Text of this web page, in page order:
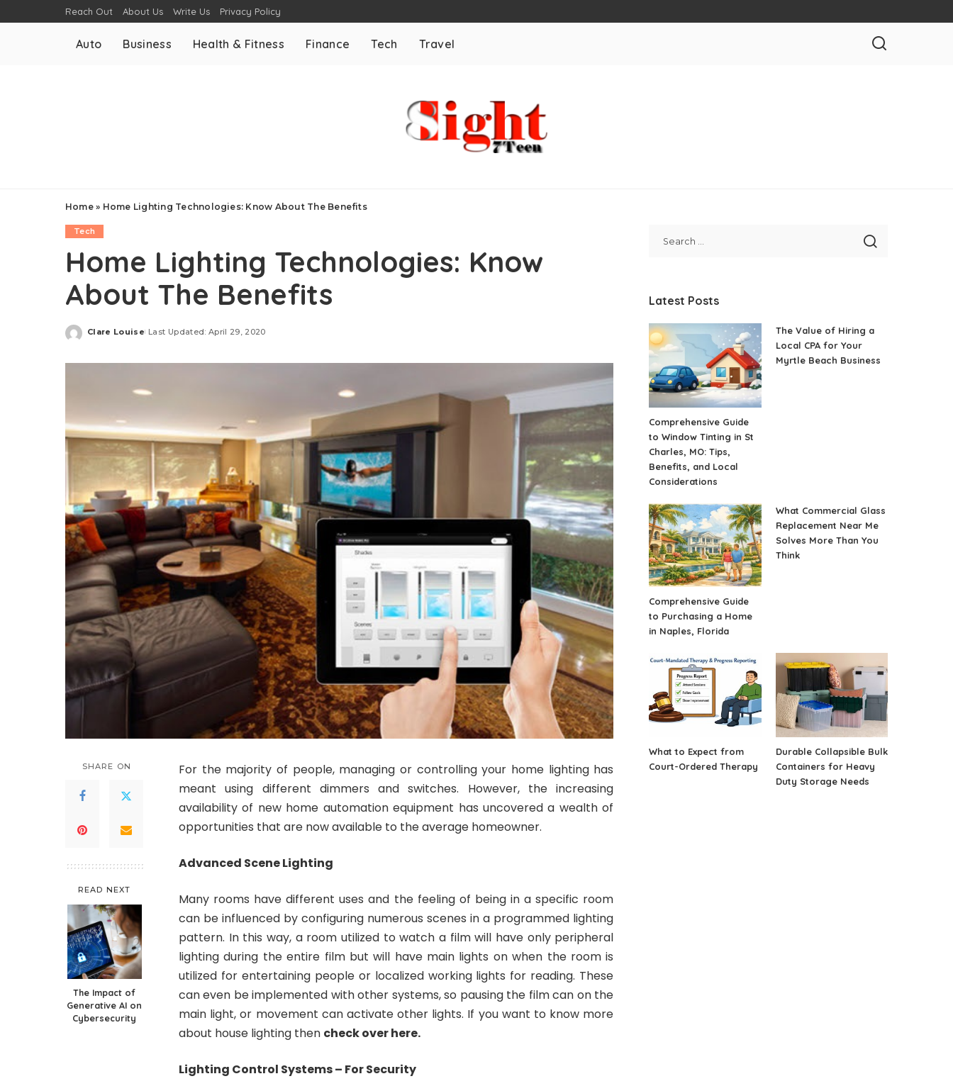
Reach Out About Us Write Us Privacy Policy
Auto Business Health & Fitness Finance Tech Travel
Home» Home Lighting Technologies: Know About The Benefits
Tech
Home Lighting Technologies: Know
About The Benefits
Posted
Clare Louise Last Updated: April 29, 2020
SHARE ON
READ NEXT
The Impact of
Generative AI on
Cybersecurity
For the majority of people, managing or controlling your home lighting has
meant using different dimmers and switches. However, the increasing
availability of new home automation equipment has uncovered a wealth of
opportunities that are now available to the average homeowner.
Advanced Scene Lighting
Many rooms have different uses and the feeling of being in a specific room
can be influenced by configuring numerous scenes in a programmed lighting
pattern. In this way, a room utilized to watch a film will have only peripheral
lighting during the entire film but will have main lights on when the room is
utilized for entertaining people or localized working lights for reading. These
can even be implemented with other systems, so pausing the film can on the
main light, or movement can activate other lights. If you want to know more
about house lighting then check over here.
Lighting Control Systems – For Security
Latest Posts
Comprehensive Guide
to Window Tinting in St
Charles, MO: Tips,
Benefits, and Local
Considerations
The Value of Hiring a
Local CPA for Your
Myrtle Beach Business
Comprehensive Guide
to Purchasing a Home
in Naples, Florida
What Commercial Glass
Replacement Near Me
Solves More Than You
Think
What to Expect from
Court-Ordered Therapy
Durable Collapsible Bulk
Containers for Heavy
Duty Storage Needs